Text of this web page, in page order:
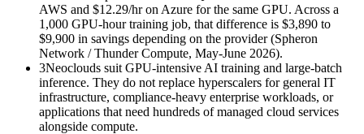
AWS and $12.29/hr on Azure for the same GPU. Across a
1,000 GPU-hour training job, that difference is $3,890 to
$9,900 in savings depending on the provider (Spheron
Network / Thunder Compute, May-June 2026).
3Neoclouds suit GPU-intensive AI training and large-batch
inference. They do not replace hyperscalers for general IT
infrastructure, compliance-heavy enterprise workloads, or
applications that need hundreds of managed cloud services
alongside compute.